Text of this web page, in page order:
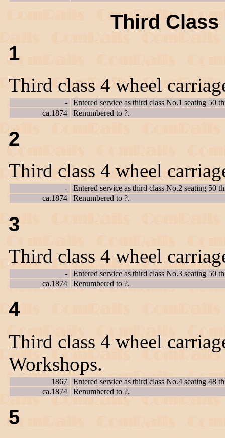
Third Class
1
Third class 4 wheel
-
Entered service as third class No.1 seating 50
ca.1874
Renumbered to ?.
2
Third class 4 wheel
-
Entered service as third class No.2 seating 50
ca.1874
Renumbered to ?.
3
Third class 4 wheel
-
Entered service as third class No.3 seating 50
ca.1874
Renumbered to ?.
4
Third class 4 wheel
Workshops.
1867
Entered service as third class No.4 seating 48
ca.1874
Renumbered to ?.
5